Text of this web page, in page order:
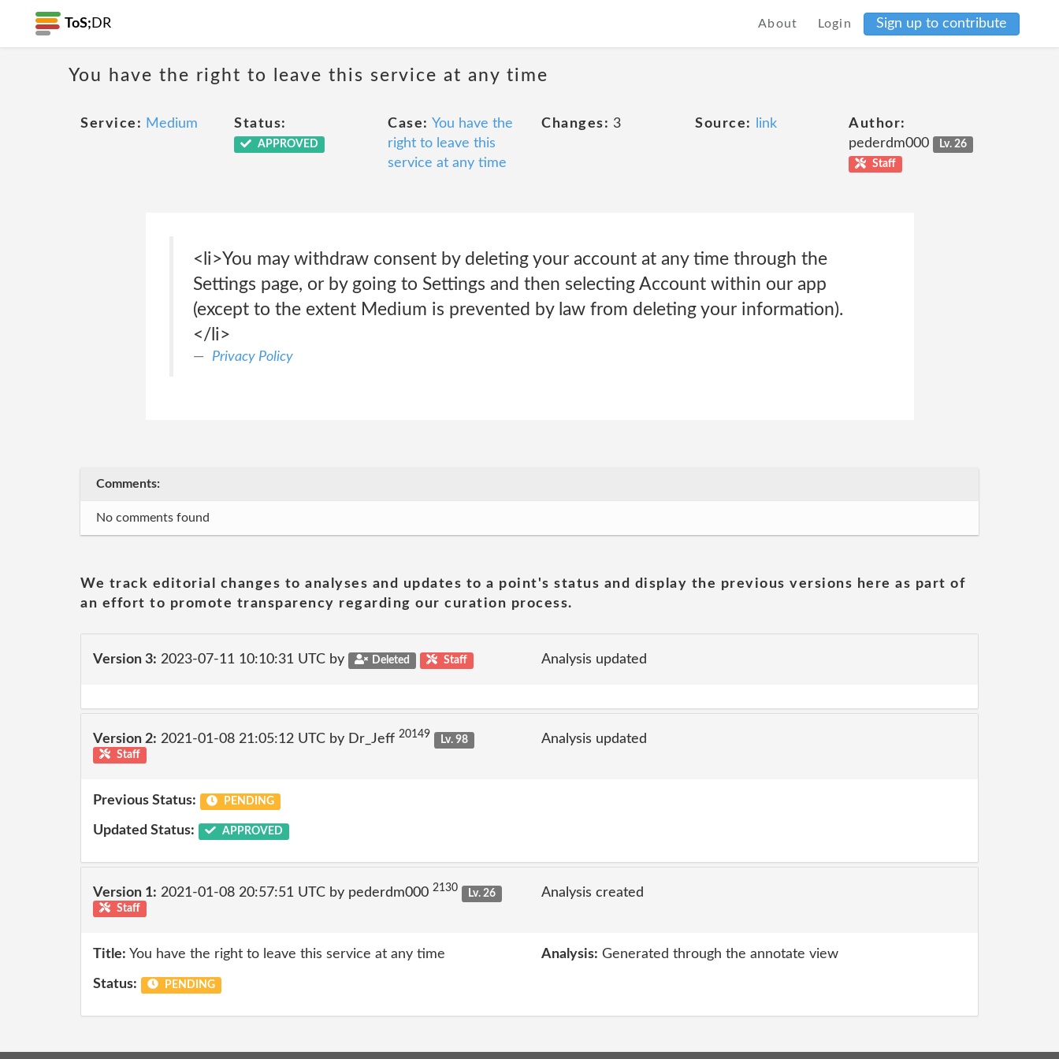
ToS; DR About Login Sign up to contribute
You have the right to leave this service at any time
Service: Medium Status:
APPROVED
Case: You have the
right to leave this
service at any time
Changes: 3 Source: link
Author:
pederdm000
Lv. 26
Staff
<li>You may withdraw consent by deleting your account at any time through the
Settings page, or by going to Settings and then selecting Account within our app
(except to the extent Medium is prevented by law from deleting your information).
</li>
Privacy Policy
Comments:
No comments found
We track editorial changes to analyses and updates to a point's status and display the previous versions here as part of
an effort to promote transparency regarding our curation process.
Version 3: 2023-07-11 10:10:31 UTC by Deleted Staff Analysis updated
Version 2: 2021-01-08 21:05:12 UTC by Dr_Jeff 20149
Lv. 98
Staff
Analysis updated
Previous Status: PENDING
Updated Status: APPROVED
Version 1: 2021-01-08 20:57:51 UTC by pederdm000 2130
Lv. 26
Staff
Analysis created
Title: You have the right to leave this service at any time Analysis: Generated through the annotate view
Status: PENDING